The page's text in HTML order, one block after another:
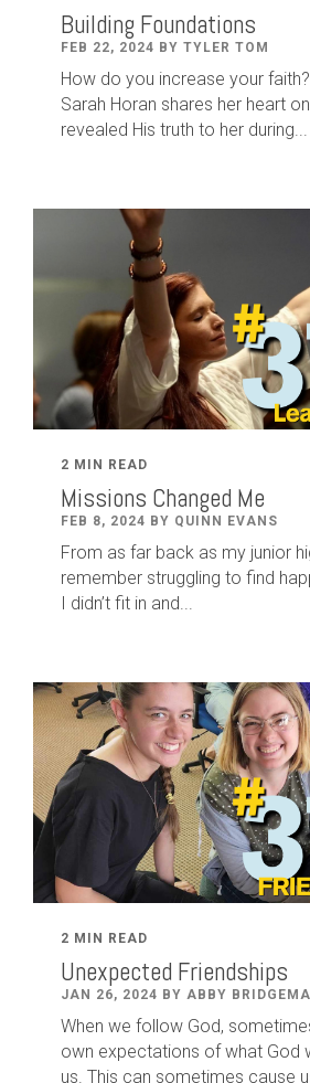
Building Foundations
FEB 22, 2024 BY TYLER TOM
How do you increase your
Sarah Horan shares her heart
revealed His truth to her during...
2 MIN READ
Missions Changed Me
FEB 8, 2024 BY QUINN EVANS
From as far back as my junior
remember struggling to find
I didn’t fit in and...
2 MIN READ
Unexpected Friendships
JAN 26, 2024 BY ABBY
When we follow God,
own expectations of what God
us. This can sometimes cause